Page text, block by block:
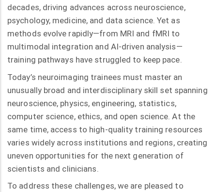
decades, driving advances across neuroscience,
psychology, medicine, and data science. Yet as
methods evolve rapidly—from MRI and fMRI to
multimodal integration and AI-driven analysis—
training pathways have struggled to keep pace.
Today’s neuroimaging trainees must master an
unusually broad and interdisciplinary skill set spanning
neuroscience, physics, engineering, statistics,
computer science, ethics, and open science. At the
same time, access to high-quality training resources
varies widely across institutions and regions, creating
uneven opportunities for the next generation of
scientists and clinicians.
To address these challenges, we are pleased to